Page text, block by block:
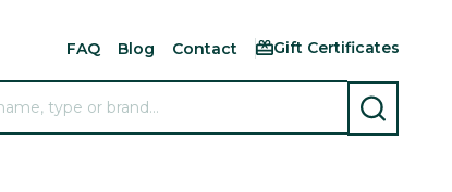
FAQ Blog Contact Gift Certificates
SEARCH